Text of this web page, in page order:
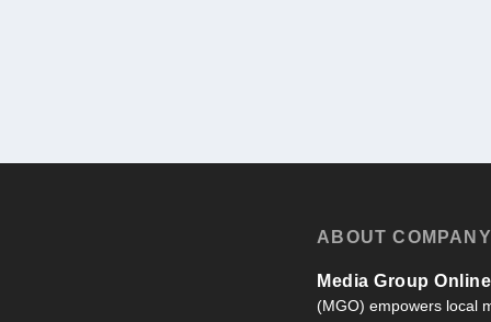
ABOUT COMPANY
Media Group
(MGO) empowers local